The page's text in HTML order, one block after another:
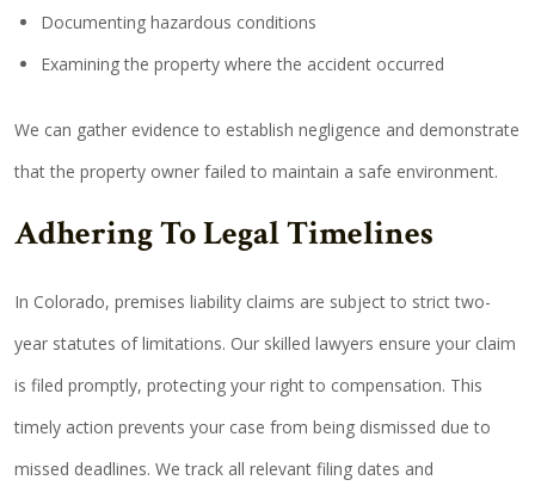
Documenting hazardous conditions
Examining the property where the accident occurred
We can gather evidence to establish negligence and demonstrate
that the property owner failed to maintain a safe environment.
Adhering To Legal Timelines
In Colorado, premises liability claims are subject to strict two-
year statutes of limitations. Our skilled lawyers ensure your claim
is filed promptly, protecting your right to compensation. This
timely action prevents your case from being dismissed due to
missed deadlines. We track all relevant filing dates and